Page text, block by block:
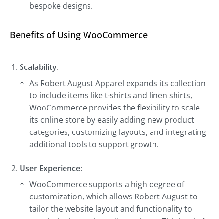
bespoke designs.
Benefits of Using WooCommerce
Scalability:
As Robert August Apparel expands its collection
to include items like t-shirts and linen shirts,
WooCommerce provides the flexibility to scale
its online store by easily adding new product
categories, customizing layouts, and integrating
additional tools to support growth.
User Experience:
WooCommerce supports a high degree of
customization, which allows Robert August to
tailor the website layout and functionality to